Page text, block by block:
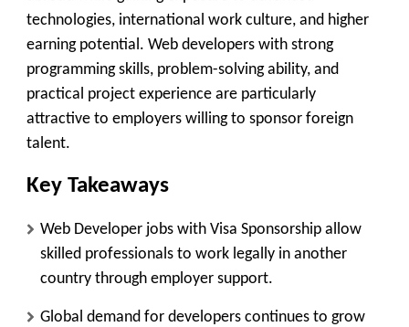
technologies, international work culture, and higher
earning potential. Web developers with strong
programming skills, problem-solving ability, and
practical project experience are particularly
attractive to employers willing to sponsor foreign
talent.
Key Takeaways
Web Developer jobs with Visa Sponsorship allow
skilled professionals to work legally in another
country through employer support.
Global demand for developers continues to grow